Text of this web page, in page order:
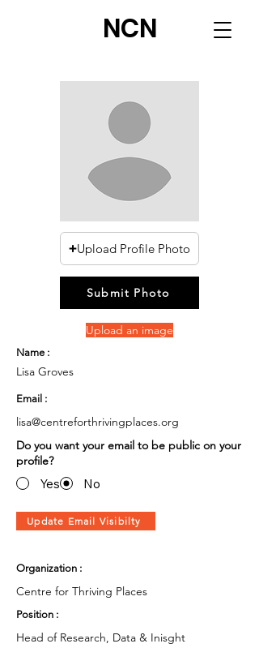
NCN
Upload Profile Photo
Submit Photo
Upload an image
Name :
Lisa Groves
Email :
lisa@centreforthrivingplaces.org
Do you want your email to be public on your
profile?
Yes No
Update Email Visibilty
Organization :
Centre for Thriving Places
Position :
Head of Research, Data & Inisght